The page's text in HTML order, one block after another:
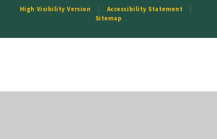
High Visibility Version
Accessibility Statement
Sitemap